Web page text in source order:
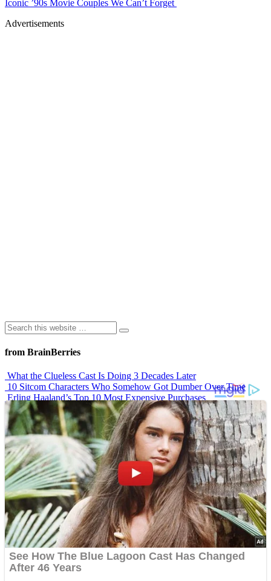
Iconic ’90s Movie Couples We Can’t Forget
Advertisements
from BrainBerries
What the Clueless Cast Is Doing 3 Decades Later
10 Sitcom Characters Who Somehow Got Dumber Over Time
Erling Haaland’s Top 10 Most Expensive Purchases
Iconic ’90s Movie Couples We Can’t Forget
’70s Oscars Fashion Was Built Different
Advertisements